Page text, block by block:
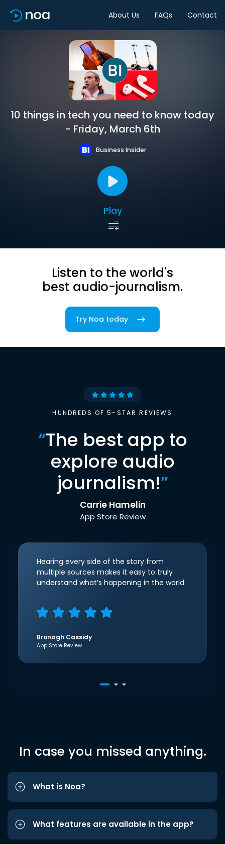
About Us FAQs Contact
10 things in tech you need to know today
- Friday, March 6th
Business Insider
Play
Listen to the world's
best audio-journalism.
Try Noa today
HUNDREDS OF 5-STAR REVIEWS
“The best app to
explore audio
journalism!”
Carrie Hamelin
App Store Review
Hearing every side of the story from
multiple sources makes it easy to truly
understand what’s happening in the world.
Bronagh Cassidy
App Store Review
In case you missed anything.
What is Noa?
What features are available in the app?